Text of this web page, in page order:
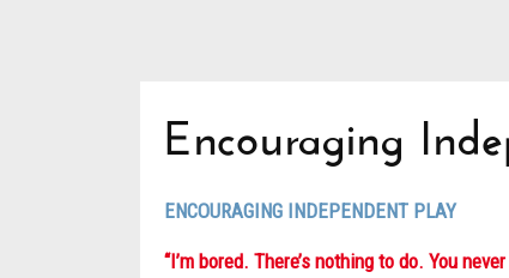
Encouraging
ENCOURAGING INDEPENDENT PLAY
“I’m bored. There’s nothing to do. You